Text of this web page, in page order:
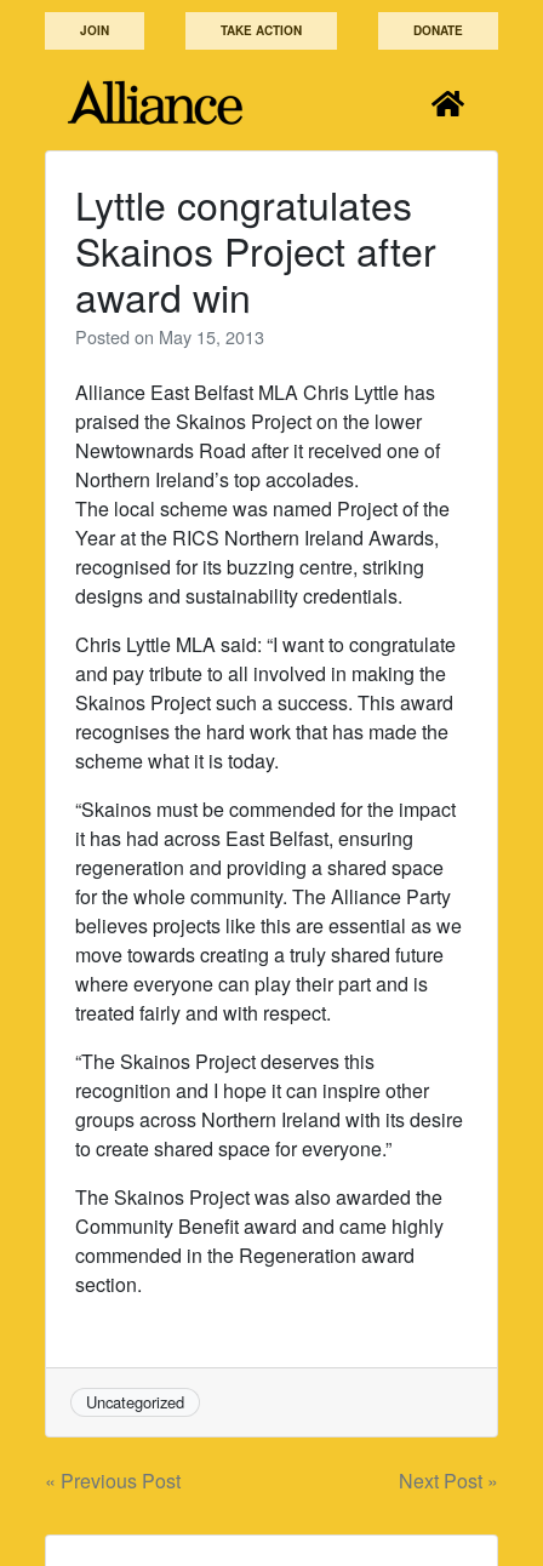
JOIN TAKE ACTION DONATE
Lyttle congratulates
Skainos Project after
award win
Posted on May 15, 2013
Alliance East Belfast MLA Chris Lyttle has
praised the Skainos Project on the lower
Newtownards Road after it received one of
Northern Ireland’s top accolades.
The local scheme was named Project of the
Year at the RICS Northern Ireland Awards,
recognised for its buzzing centre, striking
designs and sustainability credentials.
Chris Lyttle MLA said: “I want to congratulate
and pay tribute to all involved in making the
Skainos Project such a success. This award
recognises the hard work that has made the
scheme what it is today.
“Skainos must be commended for the impact
it has had across East Belfast, ensuring
regeneration and providing a shared space
for the whole community. The Alliance Party
believes projects like this are essential as we
move towards creating a truly shared future
where everyone can play their part and is
treated fairly and with respect.
“The Skainos Project deserves this
recognition and I hope it can inspire other
groups across Northern Ireland with its desire
to create shared space for everyone.”
The Skainos Project was also awarded the
Community Benefit award and came highly
commended in the Regeneration award
section.
Uncategorized
Post
navigation
« Previous Post Next Post »